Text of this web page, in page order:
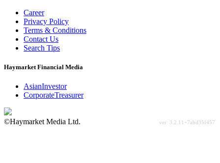
Career
Privacy Policy
Terms & Conditions
Contact Us
Search Tips
Haymarket Financial Media
AsianInvestor
CorporateTreasurer
©Haymarket Media Ltd.